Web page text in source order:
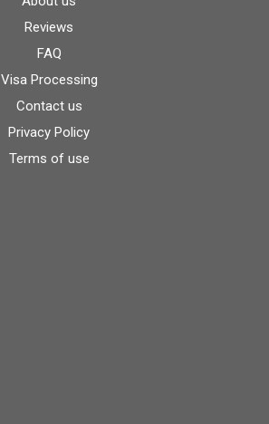
Reviews
FAQ
Visa Processing
Contact us
Privacy Policy
Terms of use